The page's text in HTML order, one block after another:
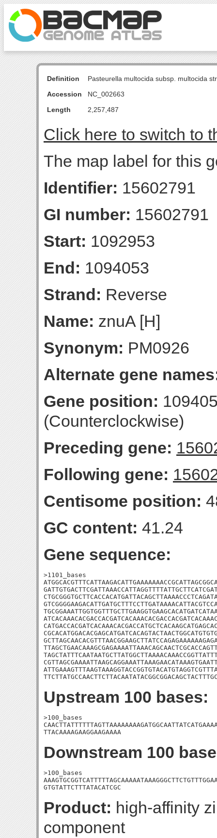
Definition
Pasteurella multocida subsp. multocida
Accession
NC_002663
Length
2,257,487
Click here to switch to
The map label for this
Identifier: 15602791
GI number: 15602791
Start: 1092953
End: 1094053
Strand: Reverse
Name: znuA [H]
Synonym: PM0926
Alternate gene
Gene position:
(Counterclockwise)
Preceding gene:
Following gene:
Centisome position:
GC content: 41.24
Gene sequence:
>1101_bases
Upstream 100 bases:
>100_bases
TTACAAAAGAAGGAAGAAAA
Downstream 100
>100_bases
GTGTATTCTTTATACATCGC
Product: high-affinity
component